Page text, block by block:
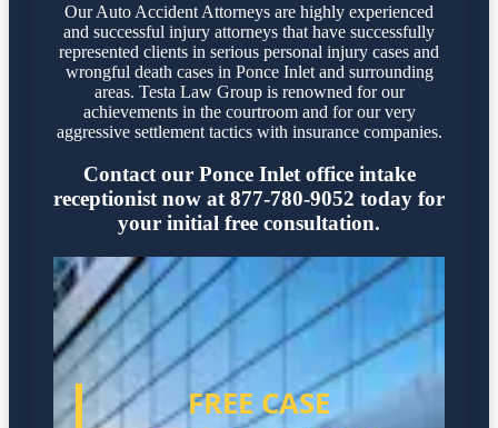
Our Auto Accident Attorneys are highly experienced
and successful injury attorneys that have successfully
represented clients in serious personal injury cases and
wrongful death cases in Ponce Inlet and surrounding
areas. Testa Law Group is renowned for our
achievements in the courtroom and for our very
aggressive settlement tactics with insurance companies.
Contact our Ponce Inlet office intake
receptionist now at 877-780-9052 today for
your initial free consultation.
FREE CASE